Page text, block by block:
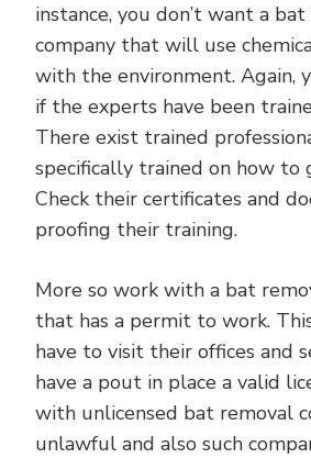
instance, you don’t want a
company that will use
with the environment. Again,
if the experts have been
There exist trained
specifically trained on how to
Check their certificates and
proofing their training.
More so work with a bat
that has a permit to work.
have to visit their offices and
have a pout in place a valid
with unlicensed bat removal
unlawful and also such